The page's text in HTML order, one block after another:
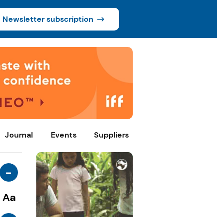
Newsletter subscription
Journal Events Suppliers
-
Aa